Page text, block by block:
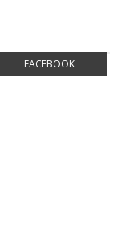
FACEBOOK